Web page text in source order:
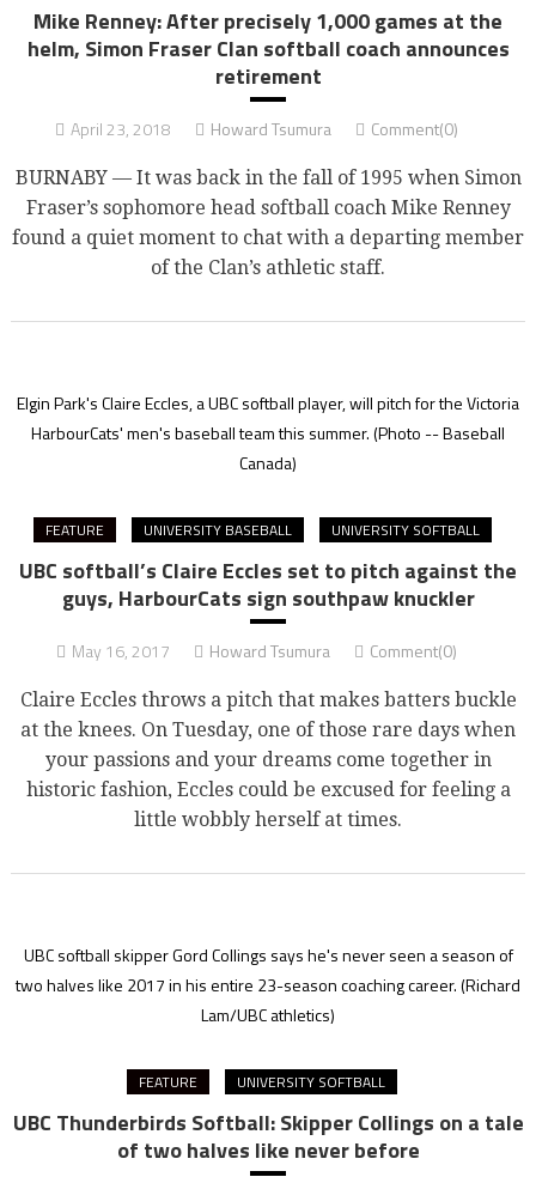
Mike Renney: After precisely 1,000 games at the
helm, Simon Fraser Clan softball coach announces
retirement
April 23, 2018 Howard Tsumura Comment(0)
BURNABY — It was back in the fall of 1995 when Simon
Fraser’s sophomore head softball coach Mike Renney
found a quiet moment to chat with a departing member
of the Clan’s athletic staff.
Elgin Park's Claire Eccles, a UBC softball player, will pitch for the Victoria
HarbourCats' men's baseball team this summer.(Photo -- Baseball
Canada)
FEATURE UNIVERSITY BASEBALL UNIVERSITY SOFTBALL
UBC softball’s Claire Eccles set to pitch against the
guys, HarbourCats sign southpaw knuckler
May 16, 2017 Howard Tsumura Comment(0)
Claire Eccles throws a pitch that makes batters buckle
at the knees. On Tuesday, one of those rare days when
your passions and your dreams come together in
historic fashion, Eccles could be excused for feeling a
little wobbly herself at times.
UBC softball skipper Gord Collings says he's never seen a season of
two halves like 2017 in his entire 23-season coaching career.(Richard
Lam/UBC athletics)
FEATURE UNIVERSITY SOFTBALL
UBC Thunderbirds Softball: Skipper Collings on a tale
of two halves like never before